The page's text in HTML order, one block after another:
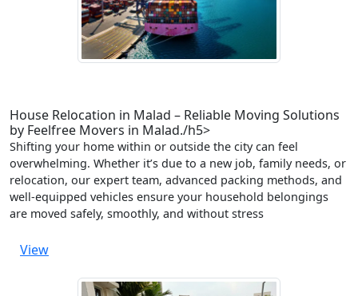
House Relocation in Malad – Reliable Moving Solutions
by Feelfree Movers in Malad./h5>
Shifting your home within or outside the city can feel
overwhelming. Whether it’s due to a new job, family needs, or
relocation, our expert team, advanced packing methods, and
well-equipped vehicles ensure your household belongings
are moved safely, smoothly, and without stress
View